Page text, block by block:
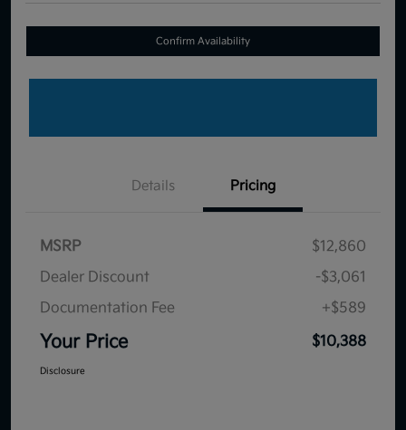
Confirm Availability
Details Pricing
MSRP
$12,860
Dealer Discount
-$3,061
Documentation Fee
+$589
Your Price $10,388
Disclosure